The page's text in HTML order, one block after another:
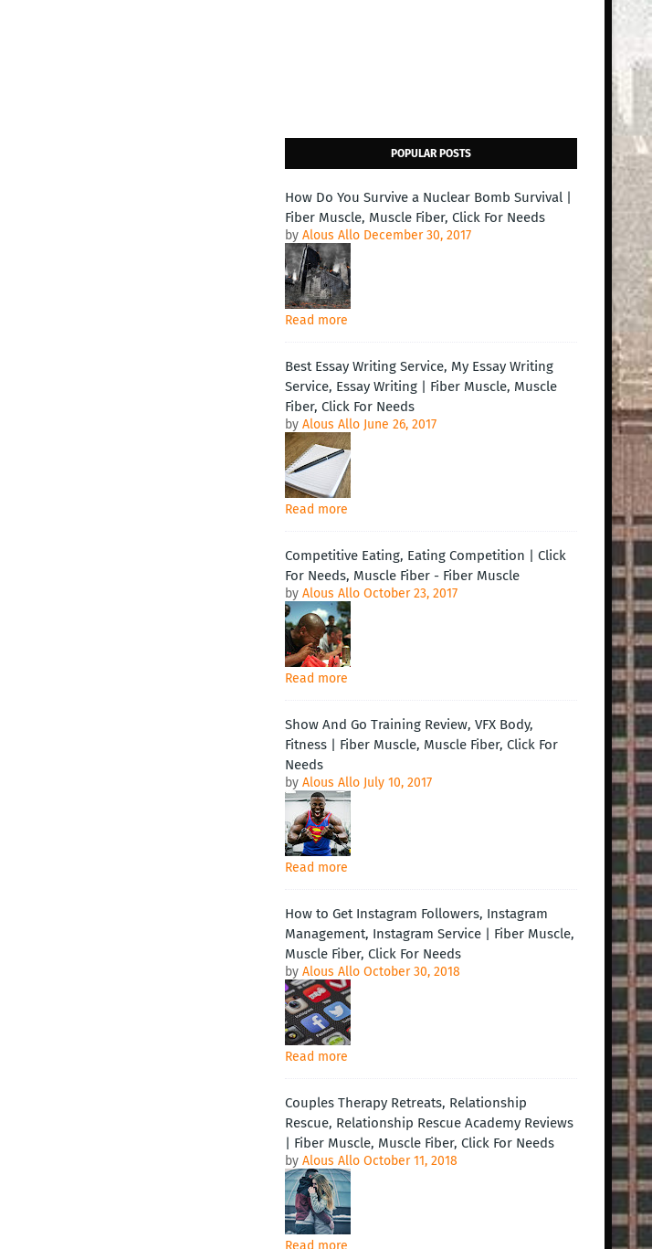
POPULAR POSTS
How Do You Survive a Nuclear Bomb Survival |
Fiber Muscle, Muscle Fiber, Click For Needs
by Alous Allo December 30, 2017
Read more
Best Essay Writing Service, My Essay Writing
Service, Essay Writing | Fiber Muscle, Muscle
Fiber, Click For Needs
by Alous Allo June 26, 2017
Read more
Competitive Eating, Eating Competition | Click
For Needs, Muscle Fiber - Fiber Muscle
by Alous Allo October 23, 2017
Read more
Show And Go Training Review, VFX Body,
Fitness | Fiber Muscle, Muscle Fiber, Click For
Needs
by Alous Allo July 10, 2017
Read more
How to Get Instagram Followers, Instagram
Management, Instagram Service | Fiber Muscle,
Muscle Fiber, Click For Needs
by Alous Allo October 30, 2018
Read more
Couples Therapy Retreats, Relationship
Rescue, Relationship Rescue Academy Reviews
| Fiber Muscle, Muscle Fiber, Click For Needs
by Alous Allo October 11, 2018
Read more